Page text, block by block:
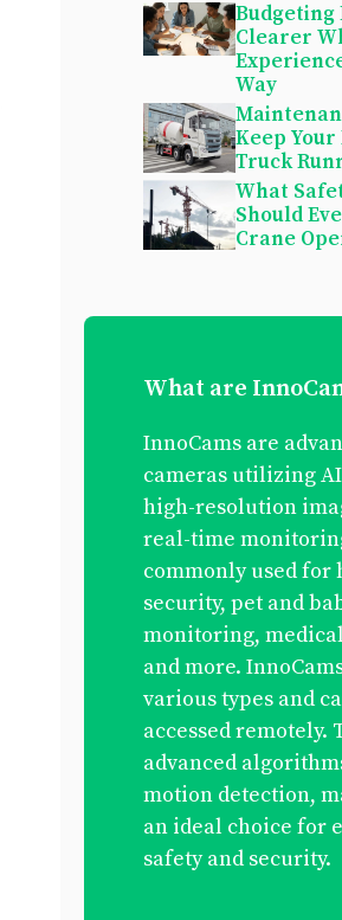
Budgeting
Clearer
Way
Keep
Truck
What
Should
Crane
What are
InnoCams are
cameras utilizing
high-resolution
real-time
commonly used for
security, pet and
monitoring,
and more.
various types and
accessed remotely.
advanced
motion detection,
an ideal choice for
safety and security.